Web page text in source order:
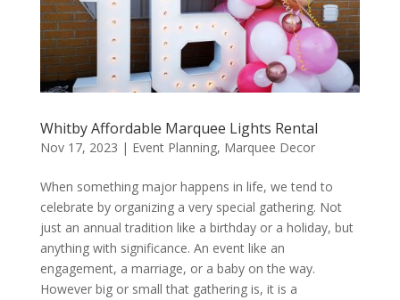
Whitby Affordable Marquee Lights Rental
Nov 17, 2023 | Event Planning, Marquee Decor
When something major happens in life, we tend to
celebrate by organizing a very special gathering. Not
just an annual tradition like a birthday or a holiday, but
anything with significance. An event like an
engagement, a marriage, or a baby on the way.
However big or small that gathering is, it is a